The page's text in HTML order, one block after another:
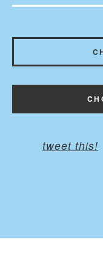
tweet this!